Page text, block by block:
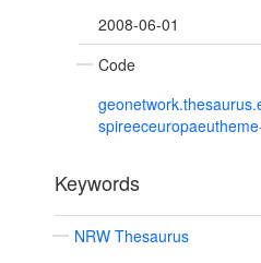
2008-06-01
Code
Keywords
NRW Thesaurus